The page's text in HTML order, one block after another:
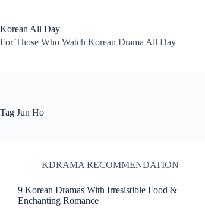
content
Korean All Day
For Those Who Watch Korean Drama All Day
Tag Jun Ho
KDRAMA RECOMMENDATION
9 Korean Dramas With Irresistible Food &
Enchanting Romance